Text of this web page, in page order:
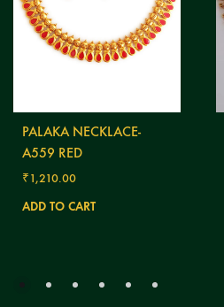
PALAKA NECKLACE-
A559 RED
₹1,210.00
ADD TO CART